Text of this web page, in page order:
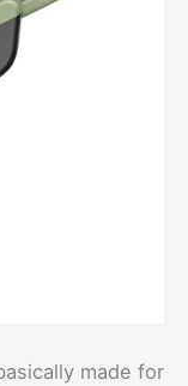
made for